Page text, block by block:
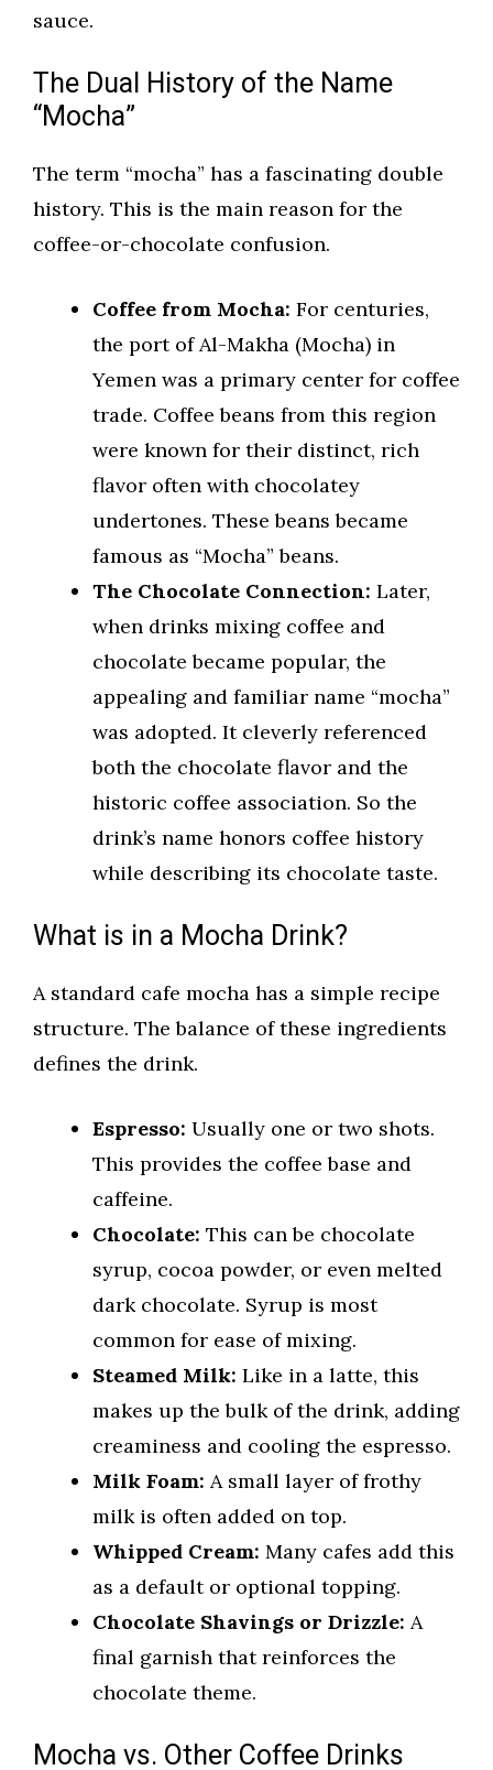
sauce.
The Dual History of the Name
“Mocha”
The term “mocha” has a fascinating double
history. This is the main reason for the
coffee-or-chocolate confusion.
Coffee from Mocha: For centuries,
the port of Al-Makha (Mocha) in
Yemen was a primary center for coffee
trade. Coffee beans from this region
were known for their distinct, rich
flavor often with chocolatey
undertones. These beans became
famous as “Mocha” beans.
The Chocolate Connection: Later,
when drinks mixing coffee and
chocolate became popular, the
appealing and familiar name “mocha”
was adopted. It cleverly referenced
both the chocolate flavor and the
historic coffee association. So the
drink’s name honors coffee history
while describing its chocolate taste.
What is in a Mocha Drink?
A standard cafe mocha has a simple recipe
structure. The balance of these ingredients
defines the drink.
Espresso: Usually one or two shots.
This provides the coffee base and
caffeine.
Chocolate: This can be chocolate
syrup, cocoa powder, or even melted
dark chocolate. Syrup is most
common for ease of mixing.
Steamed Milk: Like in a latte, this
makes up the bulk of the drink, adding
creaminess and cooling the espresso.
Milk Foam: A small layer of frothy
milk is often added on top.
Whipped Cream: Many cafes add this
as a default or optional topping.
Chocolate Shavings or Drizzle: A
final garnish that reinforces the
chocolate theme.
Mocha vs. Other Coffee Drinks